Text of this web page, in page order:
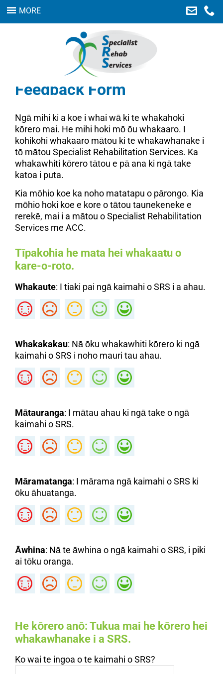
Careers
Contact Us
Feedback Form
Ngā mihi ki a koe i whai wā ki te whakahoki
kōrero mai. He mihi hoki mō ōu whakaaro. I
kohikohi whakaaro mātou ki te whakawhanake i
tō mātou Specialist Rehabilitation Services. Ka
whakawhiti kōrero tātou e pā ana ki ngā take
katoa i puta.
Kia mōhio koe ka noho matatapu o pārongo. Kia
mōhio hoki koe e kore o tātou taunekeneke e
rerekē, mai i a mātou o Specialist Rehabilitation
Services me ACC.
Tīpakohia he mata hei whakaatu o
kare-o-roto.
Whakaute: I tiaki pai ngā kaimahi o SRS i a ahau.
Whakakakau: Nā ōku whakawhiti kōrero ki ngā
kaimahi o SRS i noho mauri tau ahau.
Mātauranga: I mātau ahau ki ngā take o ngā
kaimahi o SRS.
Māramatanga: I mārama ngā kaimahi o SRS ki
ōku āhuatanga.
Āwhina: Nā te āwhina o ngā kaimahi o SRS, i piki
ai tōku oranga.
He kōrero anō: Tukua mai he kōrero hei
whakawhanake i a SRS.
Ko wai te ingoa o te kaimahi o SRS?
MORE